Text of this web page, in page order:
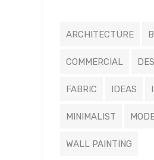
ARCHITECTURE
COMMERCIAL
FABRIC IDEAS
MINIMALIST
WALL PAINTING